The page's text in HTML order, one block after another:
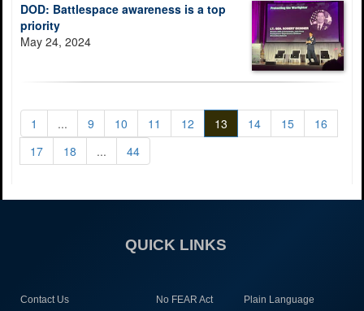
DOD: Battlespace awareness is a top
priority
May 24, 2024
1 ... 9 10 11 12 13 14 15
16
17
18 ... 44
QUICK LINKS
Contact Us No FEAR Act Plain Language